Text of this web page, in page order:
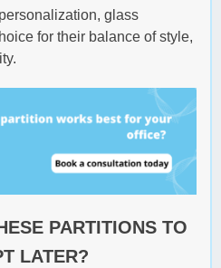
glass
for their balance of style,
PARTITIONS TO
LATER?